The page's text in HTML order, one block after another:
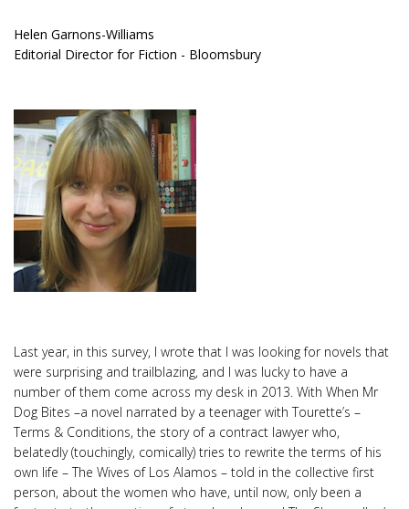
Helen Garnons-Williams
Editorial Director for Fiction - Bloomsbury
Last year, in this survey, I wrote that I was looking for novels that
were surprising and trailblazing, and I was lucky to have a
number of them come across my desk in 2013. With When Mr
Dog Bites –a novel narrated by a teenager with Tourette’s –
Terms & Conditions, the story of a contract lawyer who,
belatedly (touchingly, comically) tries to rewrite the terms of his
own life – The Wives of Los Alamos – told in the collective first
person, about the women who have, until now, only been a